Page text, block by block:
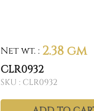
Net wt. : 2.38 gm
CLR0932
SKU : CLR0932